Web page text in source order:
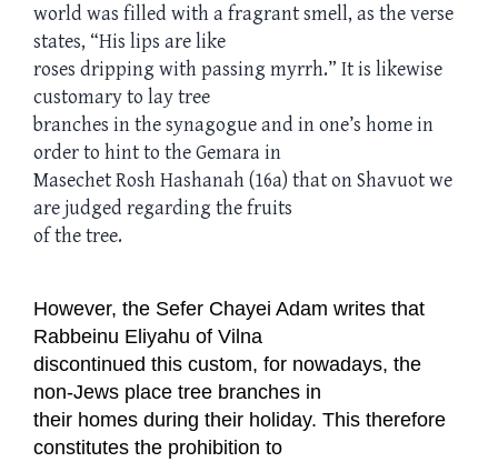
world was filled with a fragrant smell, as the verse
states, “His lips are like
roses dripping with passing myrrh.” It is likewise
customary to lay tree
branches in the synagogue and in one’s home in
order to hint to the Gemara in
Masechet Rosh Hashanah (16a) that on Shavuot we
are judged regarding the fruits
of the tree.
However, the Sefer Chayei Adam writes that
Rabbeinu Eliyahu of Vilna
discontinued this custom, for nowadays, the
non-Jews place tree branches in
their homes during their holiday. This therefore
constitutes the prohibition to